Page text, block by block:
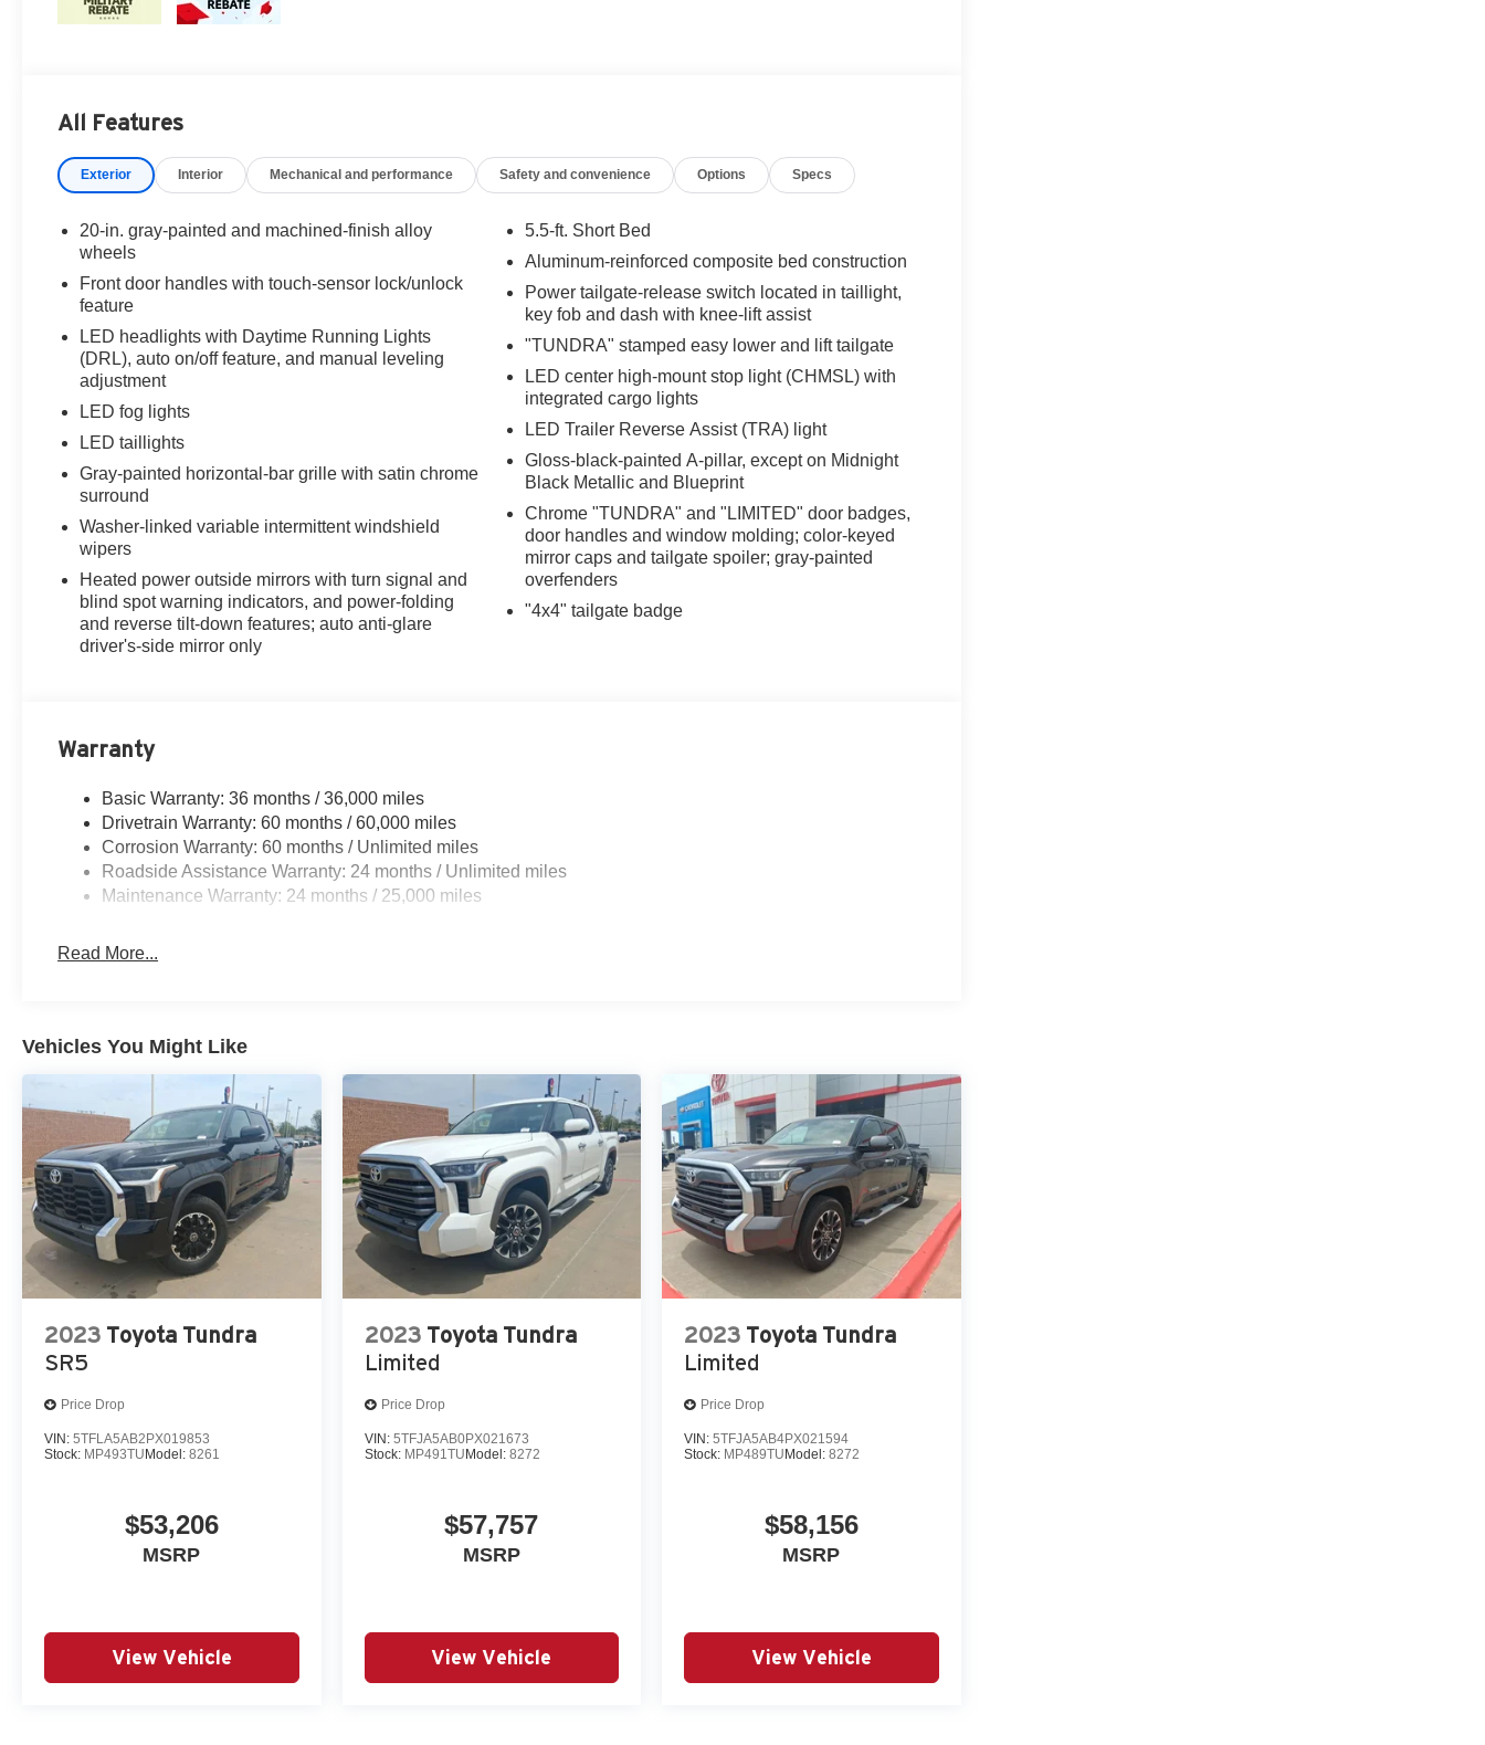
All Features
Exterior Interior Mechanical and performance Safety and convenience Options Specs
20-in. gray-painted and machined-finish alloy
wheels
Front door handles with touch-sensor lock/unlock
feature
LED headlights with Daytime Running Lights
(DRL), auto on/off feature, and manual leveling
adjustment
LED fog lights
LED taillights
Gray-painted horizontal-bar grille with satin chrome
surround
Washer-linked variable intermittent windshield
wipers
Heated power outside mirrors with turn signal and
blind spot warning indicators, and power-folding
and reverse tilt-down features; auto anti-glare
driver's-side mirror only
5.5-ft. Short Bed
Aluminum-reinforced composite bed construction
Power tailgate-release switch located in taillight,
key fob and dash with knee-lift assist
"TUNDRA" stamped easy lower and lift tailgate
LED center high-mount stop light (CHMSL) with
integrated cargo lights
LED Trailer Reverse Assist (TRA) light
Gloss-black-painted A-pillar, except on Midnight
Black Metallic and Blueprint
Chrome "TUNDRA" and "LIMITED" door badges,
door handles and window molding; color-keyed
mirror caps and tailgate spoiler; gray-painted
overfenders
"4x4" tailgate badge
Warranty
Basic Warranty: 36 months / 36,000 miles
Drivetrain Warranty: 60 months / 60,000 miles
Corrosion Warranty: 60 months / Unlimited miles
Roadside Assistance Warranty: 24 months / Unlimited miles
Maintenance Warranty: 24 months / 25,000 miles
Read More...
Vehicles You Might Like
2023 Toyota Tundra
SR5
Price Drop
VIN: 5TFLA5AB2PX019853
Stock: MP493TUModel: 8261
$53,206
MSRP
View Vehicle
2023 Toyota Tundra
Limited
Price Drop
VIN: 5TFJA5AB0PX021673
Stock: MP491TUModel: 8272
$57,757
MSRP
View Vehicle
2023 Toyota Tundra
Limited
Price Drop
VIN:5TFJA5AB4PX021594
Stock: MP489TUModel:8272
$58,156
MSRP
View Vehicle